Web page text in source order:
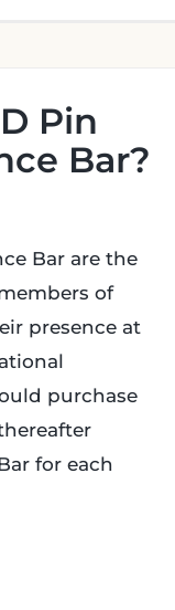
Pin
Bar?
Bar are the
of
presence at
purchase
for each